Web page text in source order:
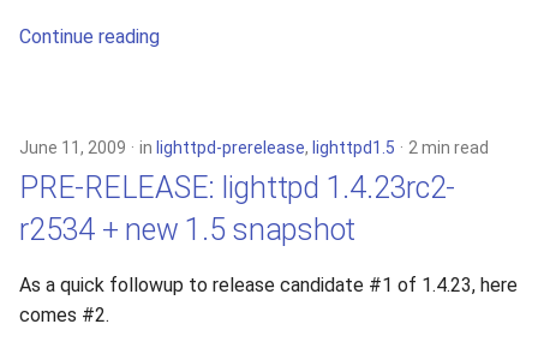
Continue reading
June 11, 2009 in lighttpd-prerelease, lighttpd1.5 2 min read
PRE-RELEASE: lighttpd 1.4.23rc2-
r2534 + new 1.5 snapshot
As a quick followup to release candidate #1 of 1.4.23, here
comes #2.